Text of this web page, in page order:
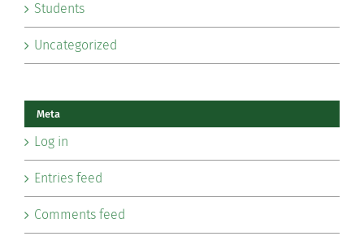
Students
Uncategorized
Meta
Log in
Entries feed
Comments feed